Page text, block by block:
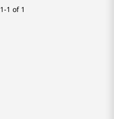
1-1 of 1